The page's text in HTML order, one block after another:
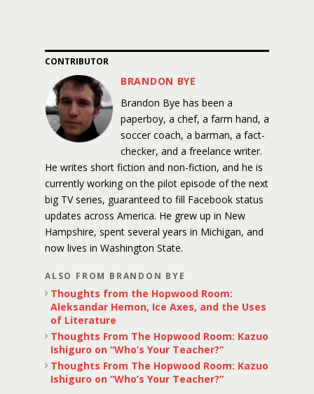
CONTRIBUTOR
BRANDON BYE
Brandon Bye has been a
paperboy, a chef, a farm hand, a
soccer coach, a barman, a fact-
checker, and a freelance writer.
He writes short fiction and non-fiction, and he is
currently working on the pilot episode of the next
big TV series, guaranteed to fill Facebook status
updates across America. He grew up in New
Hampshire, spent several years in Michigan, and
now lives in Washington State.
ALSO FROM BRANDON BYE
Thoughts from the Hopwood Room:
Aleksandar Hemon, Ice Axes, and the Uses
of Literature
Thoughts From The Hopwood Room: Kazuo
Ishiguro on “Who’s Your Teacher?”
Thoughts From The Hopwood Room: Kazuo
Ishiguro on “Who’s Your Teacher?”